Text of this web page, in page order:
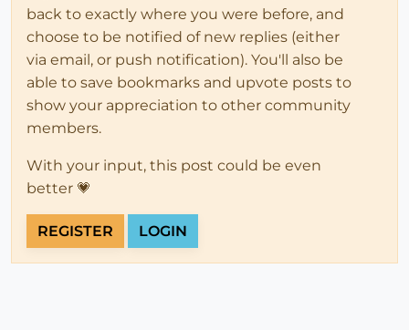
back to exactly where you were before, and
choose to be notified of new replies (either
via email, or push notification). You'll also be
able to save bookmarks and upvote posts to
show your appreciation to other community
members.
With your input, this post could be even
better 💗
REGISTER LOGIN